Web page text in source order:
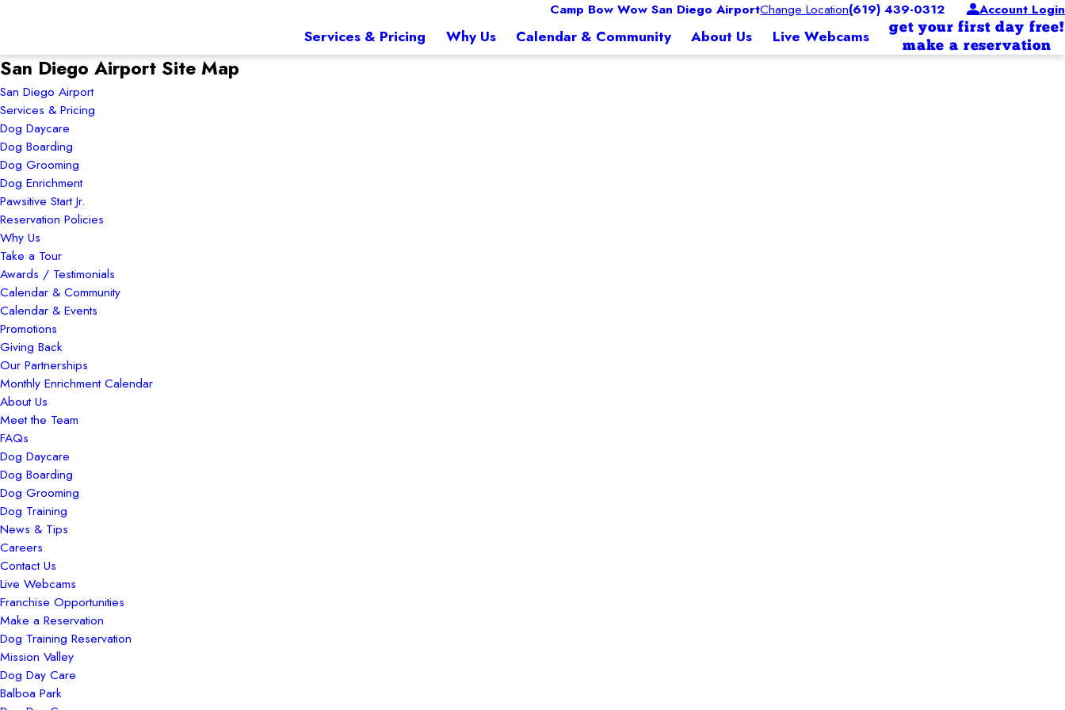
Camp Bow Wow San Diego AirportChange Location(619) 439-0312 Account Login
Services & Pricing Why Us Calendar & Community About Us Live Webcams
get your first day free!
make a reservation
San Diego Airport Site Map
San Diego Airport
Services & Pricing
Dog Daycare
Dog Boarding
Dog Grooming
Dog Enrichment
Pawsitive Start Jr.
Reservation Policies
Why Us
Take a Tour
Awards / Testimonials
Calendar & Community
Calendar & Events
Promotions
Giving Back
Our Partnerships
Monthly Enrichment Calendar
About Us
Meet the Team
FAQs
Dog Daycare
Dog Boarding
Dog Grooming
Dog Training
News & Tips
Careers
Contact Us
Live Webcams
Franchise Opportunities
Make a Reservation
Dog Training Reservation
Mission Valley
Dog Day Care
Balboa Park